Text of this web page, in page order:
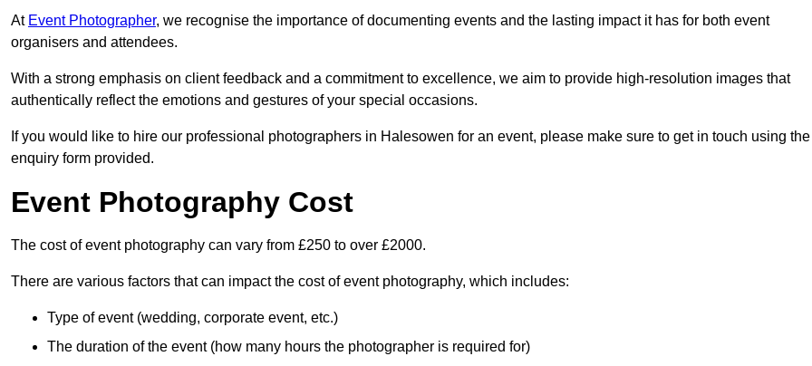
At Event Photographer, we recognise the importance of documenting events and the lasting impact it has for both event
organisers and attendees.
With a strong emphasis on client feedback and a commitment to excellence, we aim to provide high-resolution images that
authentically reflect the emotions and gestures of your special occasions.
If you would like to hire our professional photographers in Halesowen for an event, please make sure to get in touch using the
enquiry form provided.
Event Photography Cost
The cost of event photography can vary from £250 to over £2000.
There are various factors that can impact the cost of event photography, which includes:
Type of event (wedding, corporate event, etc.)
The duration of the event (how many hours the photographer is required for)